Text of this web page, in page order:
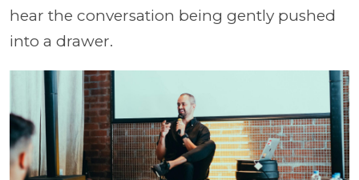
hear the conversation being gently pushed
into a drawer.